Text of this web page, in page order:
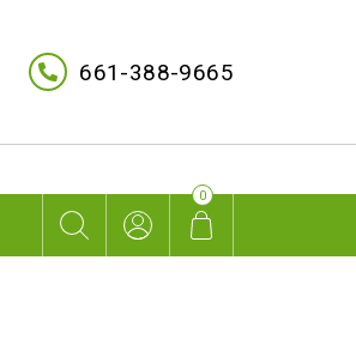
661-388-9665
0